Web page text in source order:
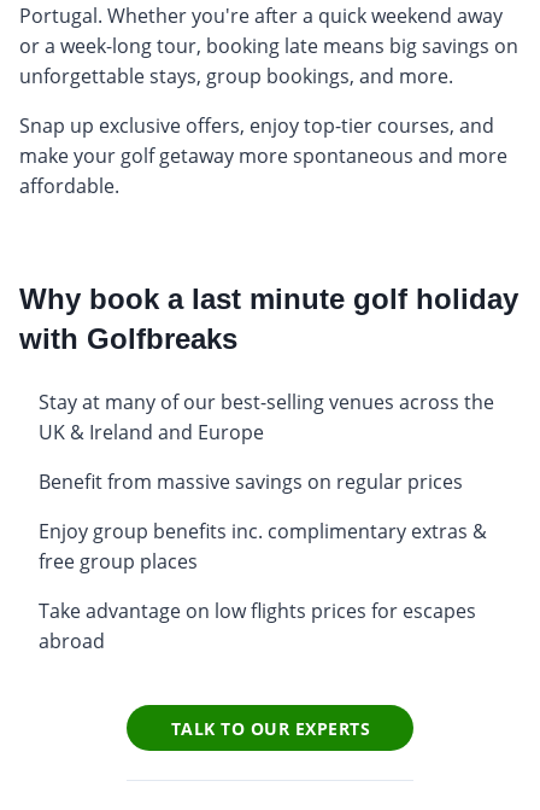
Portugal. Whether you're after a quick weekend away
or a week-long tour, booking late means big savings on
unforgettable stays, group bookings, and more.
Snap up exclusive offers, enjoy top-tier courses, and
make your golf getaway more spontaneous and more
affordable.
Why book a last minute golf holiday
with Golfbreaks
Stay at many of our best-selling venues across the
UK & Ireland and Europe
Benefit from massive savings on regular prices
Enjoy group benefits inc. complimentary extras &
free group places
Take advantage on low flights prices for escapes
abroad
TALK TO OUR EXPERTS